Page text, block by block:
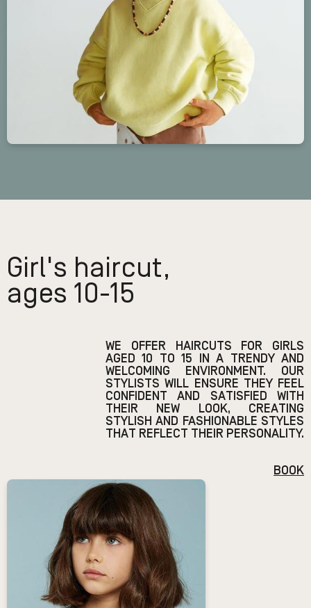
Girl's haircut,
ages 10-15
WE OFFER HAIRCUTS FOR GIRLS
AGED 10 TO 15 IN A TRENDY AND
WELCOMING ENVIRONMENT. OUR
STYLISTS WILL ENSURE THEY FEEL
CONFIDENT AND SATISFIED WITH
THEIR NEW LOOK, CREATING
STYLISH AND FASHIONABLE STYLES
THAT REFLECT THEIR PERSONALITY.
BOOK